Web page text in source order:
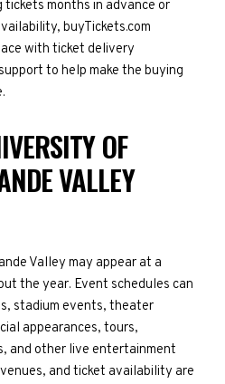
months in advance or
buyTickets.com
with ticket delivery
to help make the buying
OF
VALLEY
Valley may appear at a
the year. Event schedules can
stadium events, theater
appearances, tours,
and other live entertainment
and ticket availability are